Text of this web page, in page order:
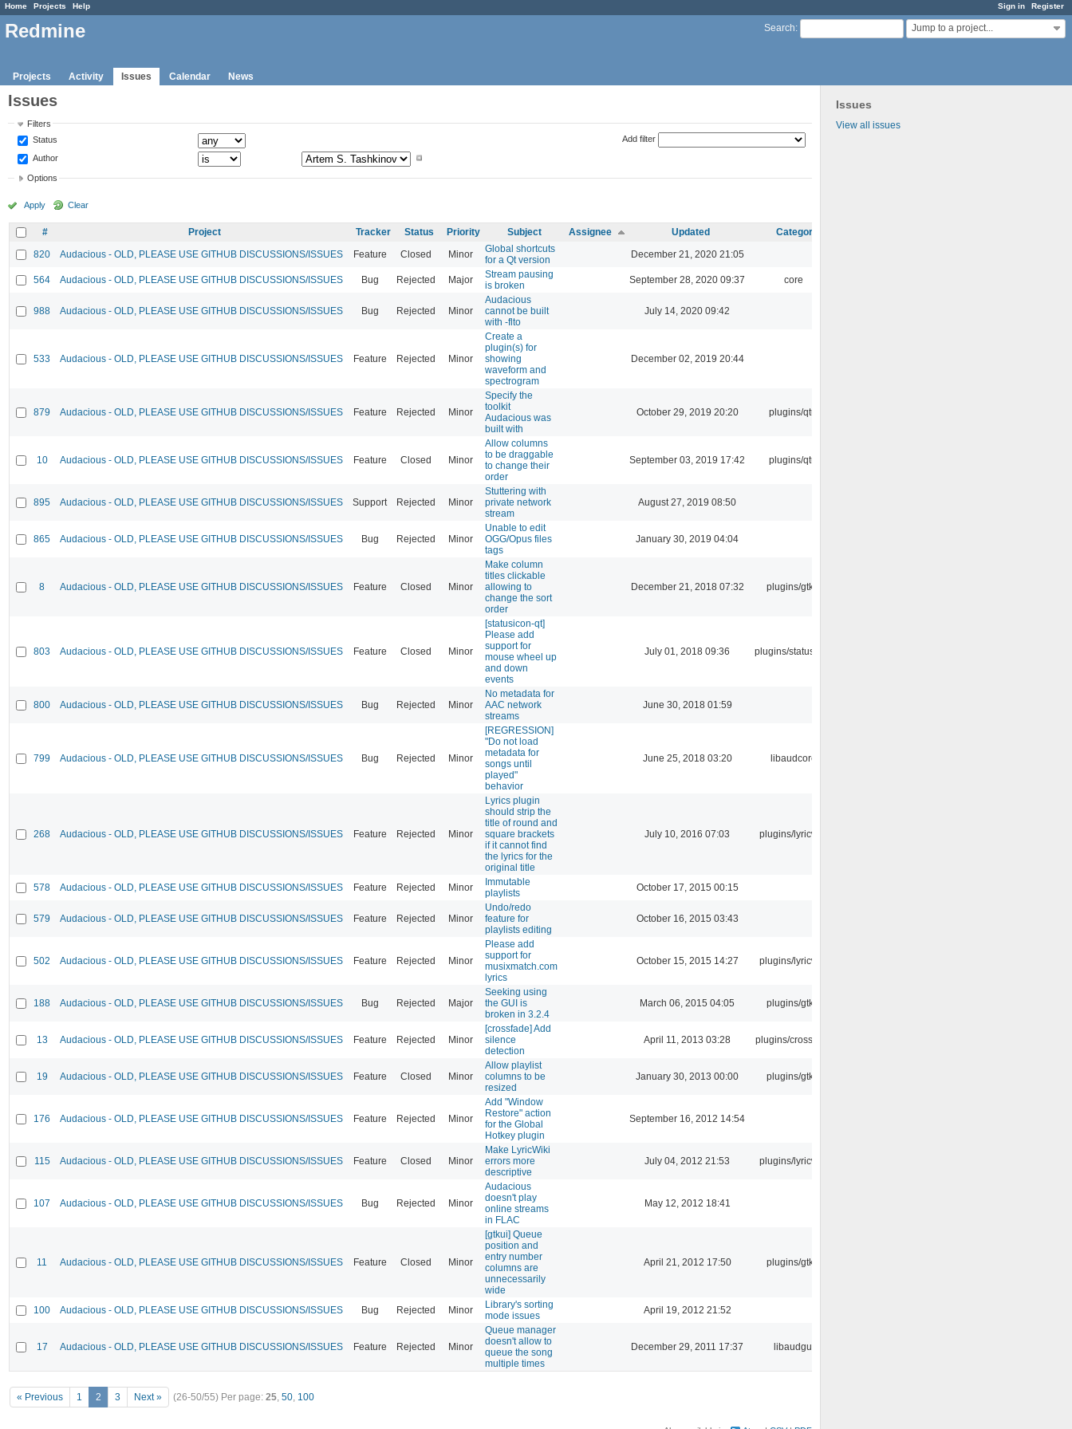
Sign in Register
Home Projects Help
Search: Jump to a project...
Redmine
Projects Activity Issues Calendar News
Issues
View all issues
Issues
Filters
Status
Author
Add filter
Options
Apply Clear
# Project Tracker Status Priority Subject Assignee Updated
Category
820
Audacious - OLD, PLEASE USE GITHUB DISCUSSIONS/ISSUES Feature Closed Minor
Global shortcuts
for a Qt version
December 21, 2020 21:05
564 Audacious - OLD, PLEASE USE GITHUB DISCUSSIONS/ISSUES Bug Rejected Major
Stream pausing
is broken
September 28, 2020 09:37 core
988 Audacious - OLD, PLEASE USE GITHUB DISCUSSIONS/ISSUES Bug Rejected Minor
Audacious
cannot be built
with -flto
July 14, 2020 09:42
533 Audacious - OLD, PLEASE USE GITHUB DISCUSSIONS/ISSUES Feature Rejected Minor
Create a
plugin(s) for
showing
waveform and
spectrogram
December 02, 2019 20:44
879 Audacious - OLD, PLEASE USE GITHUB DISCUSSIONS/ISSUES Feature Rejected Minor
Specify the
toolkit
Audacious was
built with
October 29, 2019 20:20 plugins/qtui
10 Audacious - OLD, PLEASE USE GITHUB DISCUSSIONS/ISSUES Feature Closed Minor
Allow columns
to be draggable
to change their
order
September 03, 2019 17:42 plugins/qtui
895 Audacious - OLD, PLEASE USE GITHUB DISCUSSIONS/ISSUES Support Rejected Minor
Stuttering with
private network
stream
August 27, 2019 08:50
865 Audacious - OLD, PLEASE USE GITHUB DISCUSSIONS/ISSUES Bug Rejected Minor
Unable to edit
OGG/Opus files
tags
January 30, 2019 04:04
8 Audacious - OLD, PLEASE USE GITHUB DISCUSSIONS/ISSUES Feature Closed Minor
Make column
titles clickable
allowing to
change the sort
order
December 21, 2018 07:32 plugins/gtkui
803 Audacious - OLD, PLEASE USE GITHUB DISCUSSIONS/ISSUES Feature Closed Minor
[statusicon-qt]
Please add
support for
mouse wheel up
and down
events
July 01, 2018 09:36 plugins/statusicon
800 Audacious - OLD, PLEASE USE GITHUB DISCUSSIONS/ISSUES Bug Rejected Minor
No metadata for
AAC network
streams
June 30, 2018 01:59
799 Audacious - OLD, PLEASE USE GITHUB DISCUSSIONS/ISSUES Bug Rejected Minor
[REGRESSION]
"Do not load
metadata for
songs until
played"
behavior
June 25, 2018 03:20 libaudcore
268 Audacious - OLD, PLEASE USE GITHUB DISCUSSIONS/ISSUES Feature Rejected Minor
Lyrics plugin
should strip the
title of round and
square brackets
if it cannot find
the lyrics for the
original title
July 10, 2016 07:03 plugins/lyricwiki
578 Audacious - OLD, PLEASE USE GITHUB DISCUSSIONS/ISSUES Feature Rejected Minor
Immutable
playlists
October 17, 2015 00:15
579 Audacious - OLD, PLEASE USE GITHUB DISCUSSIONS/ISSUES Feature Rejected Minor
Undo/redo
feature for
playlists editing
October 16, 2015 03:43
502 Audacious - OLD, PLEASE USE GITHUB DISCUSSIONS/ISSUES Feature Rejected Minor
Please add
support for
musixmatch.com
lyrics
October 15, 2015 14:27 plugins/lyricwiki
188 Audacious - OLD, PLEASE USE GITHUB DISCUSSIONS/ISSUES Bug Rejected Major
Seeking using
the GUI is
broken in 3.2.4
March 06, 2015 04:05 plugins/gtkui
13 Audacious - OLD, PLEASE USE GITHUB DISCUSSIONS/ISSUES Feature Rejected Minor
[crossfade] Add
silence
detection
April 11, 2013 03:28 plugins/crossfade
19 Audacious - OLD, PLEASE USE GITHUB DISCUSSIONS/ISSUES Feature Closed Minor
Allow playlist
columns to be
resized
January 30, 2013 00:00 plugins/gtkui
176 Audacious - OLD, PLEASE USE GITHUB DISCUSSIONS/ISSUES Feature Rejected Minor
Add "Window
Restore" action
for the Global
Hotkey plugin
September 16, 2012 14:54
115 Audacious - OLD, PLEASE USE GITHUB DISCUSSIONS/ISSUES Feature Closed Minor
Make LyricWiki
errors more
descriptive
July 04, 2012 21:53 plugins/lyricwiki
107 Audacious - OLD, PLEASE USE GITHUB DISCUSSIONS/ISSUES Bug Rejected Minor
Audacious
doesn't play
online streams
in FLAC
May 12, 2012 18:41
11 Audacious - OLD, PLEASE USE GITHUB DISCUSSIONS/ISSUES Feature Closed Minor
[gtkui] Queue
position and
entry number
columns are
unnecessarily
wide
April 21, 2012 17:50 plugins/gtkui
100 Audacious - OLD, PLEASE USE GITHUB DISCUSSIONS/ISSUES Bug Rejected Minor
Library's sorting
mode issues
April 19, 2012 21:52
17 Audacious - OLD, PLEASE USE GITHUB DISCUSSIONS/ISSUES Feature Rejected Minor
Queue manager
doesn't allow to
queue the song
multiple times
December 29, 2011 17:37 libaudgui
« Previous 1 2 3 Next » (26-50/55) Per page: 25, 50, 100